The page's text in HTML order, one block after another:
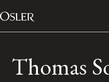
Skip to content
Main
Thomas